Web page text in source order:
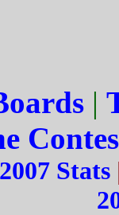
|
2007 Stats